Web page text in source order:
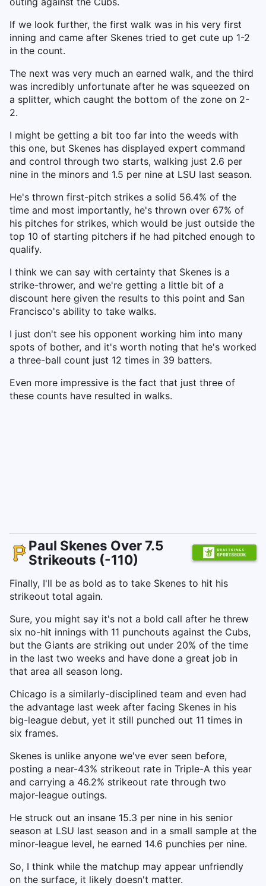
If we look further, the first walk was in his very first
inning and came after Skenes tried to get cute up 1-2
in the count.
The next was very much an earned walk, and the third
was incredibly unfortunate after he was squeezed on
a splitter, which caught the bottom of the zone on 2-
2.
I might be getting a bit too far into the weeds with
this one, but Skenes has displayed expert command
and control through two starts, walking just 2.6 per
nine in the minors and 1.5 per nine at LSU last season.
He's thrown first-pitch strikes a solid 56.4% of the
time and most importantly, he's thrown over 67% of
his pitches for strikes, which would be just outside the
top 10 of starting pitchers if he had pitched enough to
qualify.
I think we can say with certainty that Skenes is a
strike-thrower, and we're getting a little bit of a
discount here given the results to this point and San
Francisco's ability to take walks.
I just don't see his opponent working him into many
spots of bother, and it's worth noting that he's worked
a three-ball count just 12 times in 39 batters.
Even more impressive is the fact that just three of
these counts have resulted in walks.
Paul Skenes Over 7.5
Strikeouts (-110)
Finally, I'll be as bold as to take Skenes to hit his
strikeout total again.
Sure, you might say it's not a bold call after he threw
six no-hit innings with 11 punchouts against the Cubs,
but the Giants are striking out under 20% of the time
in the last two weeks and have done a great job in
that area all season long.
Chicago is a similarly-disciplined team and even had
the advantage last week after facing Skenes in his
big-league debut, yet it still punched out 11 times in
six frames.
Skenes is unlike anyone we've ever seen before,
posting a near-43% strikeout rate in Triple-A this year
and carrying a 46.2% strikeout rate through two
major-league outings.
He struck out an insane 15.3 per nine in his senior
season at LSU last season and in a small sample at the
minor-league level, he earned 14.6 punchies per nine.
So, I think while the matchup may appear unfriendly
on the surface, it likely doesn't matter.